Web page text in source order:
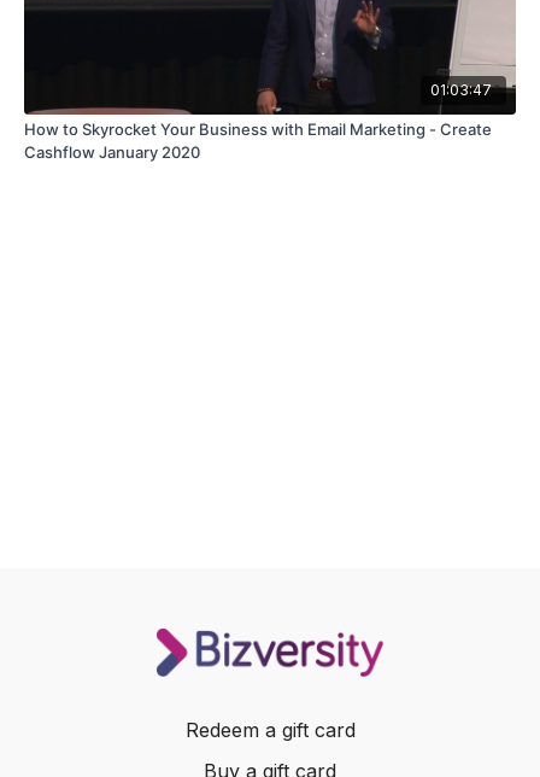
01:03:47
How to Skyrocket Your Business with Email Marketing - Create
Cashflow January 2020
Redeem a gift card
Buy a gift card